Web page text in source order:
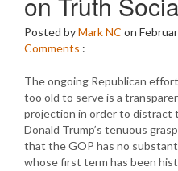
Posted byMark NC on
Comments :
The ongoing Republican
too old to serve is a
projection in order to distract
Donald Trump’s tenuous
that the GOP has no
whose first term has been